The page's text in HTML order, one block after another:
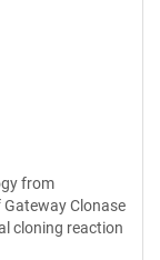
from
Clonase
cloning reaction